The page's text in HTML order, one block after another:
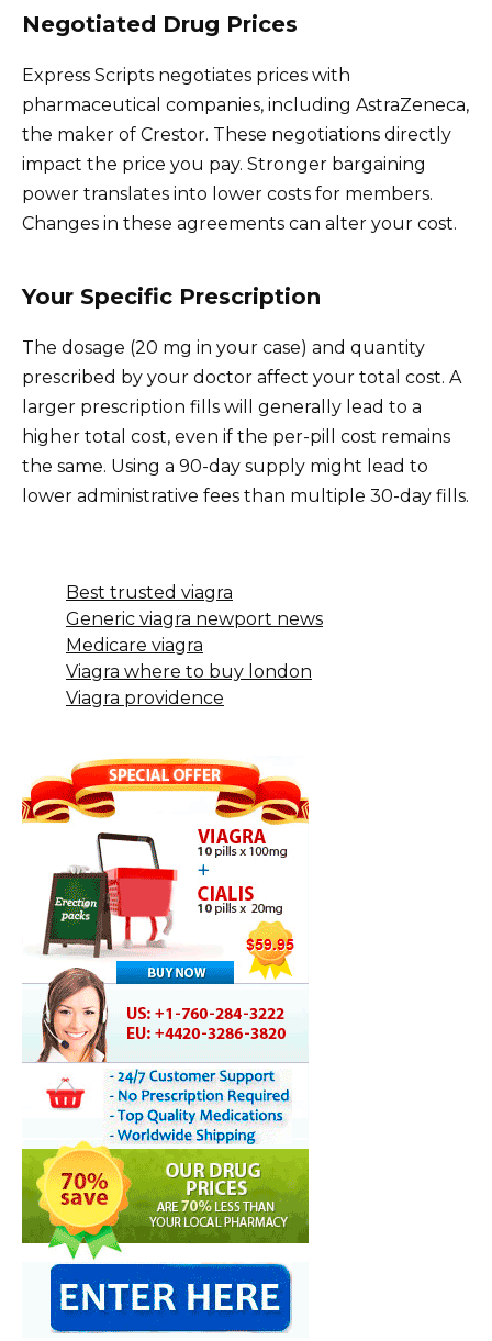
Negotiated Drug Prices
Express Scripts negotiates prices with
pharmaceutical companies, including AstraZeneca,
the maker of Crestor. These negotiations directly
impact the price you pay. Stronger bargaining
power translates into lower costs for members.
Changes in these agreements can alter your cost.
Your Specific Prescription
The dosage (20 mg in your case) and quantity
prescribed by your doctor affect your total cost. A
larger prescription fills will generally lead to a
higher total cost, even if the per-pill cost remains
the same. Using a 90-day supply might lead to
lower administrative fees than multiple 30-day fills.
Best trusted viagra
Generic viagra newport news
Medicare viagra
Viagra where to buy london
Viagra providence